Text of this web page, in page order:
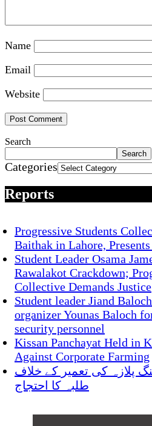
Name
Email
Website
Search
Search
Categories
Reports
Progressive Students
Baithak in Lahore,
Student Leader Osama
Rawalakot Crackdown;
Collective Demands Justice
Student leader Jiand
organizer Younas Baloch
security personnel
Kissan Panchayat Held in
Against Corporate Farming
پلازہ کی تعمیر کے خلاف
طلبہ کا احتجاج